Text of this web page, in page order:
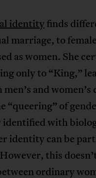
identityfinds
marriage, to
as women. She
only to “King,”
and
“queering” of
with
identity can be
this
ordinary